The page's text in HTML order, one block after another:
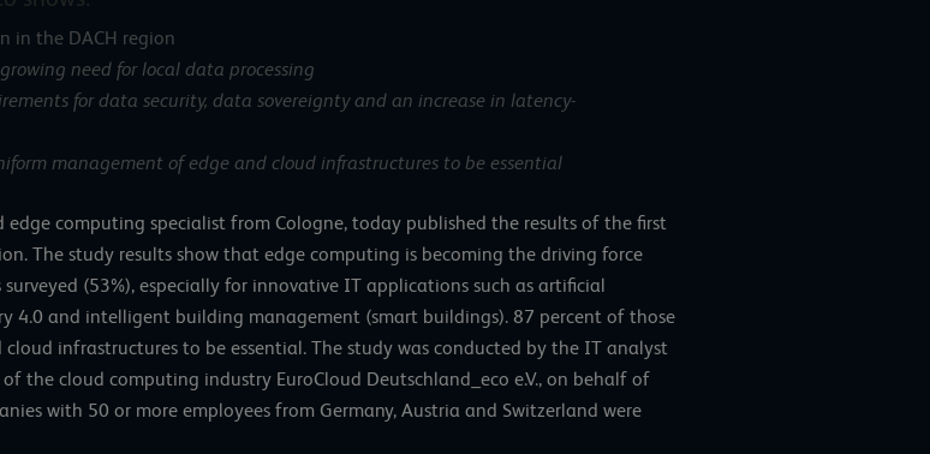
in the DACH region
need for local data processing
for data security, data sovereignty and an increase in latency-
management of edge and cloud infrastructures to be essential
computing specialist from Cologne, today published the results of the first
The study results show that edge computing is becoming the driving force
(53%), especially for innovative IT applications such as artificial
4.0 and intelligent building management (smart buildings). 87 percent of those
infrastructures to be essential. The study was conducted by the IT analyst
the cloud computing industry EuroCloud Deutschland_eco e.V., on behalf of
with 50 or more employees from Germany, Austria and Switzerland were